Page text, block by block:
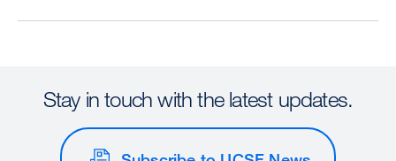
Stay in touch with the latest updates.